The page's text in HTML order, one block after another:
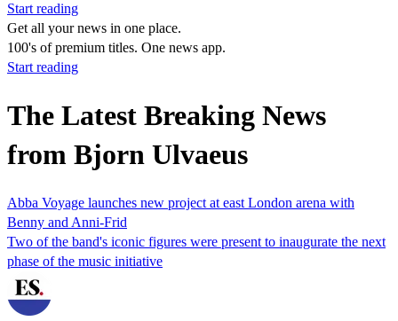
Start reading
Get all your news in one place.
100's of premium titles. One news app.
Start reading
The Latest Breaking News
from Bjorn Ulvaeus
Abba Voyage launches new project at east London arena with
Benny and Anni-Frid
Two of the band's iconic figures were present to inaugurate the next
phase of the music initiative